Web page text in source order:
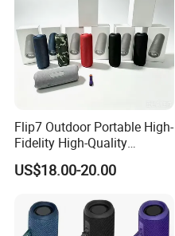
Flip7 Outdoor Portable High-
Fidelity High-Quality
Speaker
US$18.00-20.00